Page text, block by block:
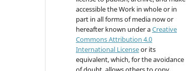
accessible the Work in whole or in
part in all forms of media now or
hereafter known under aCreative
Commons Attribution 4.0
International Licenseor its
equivalent, which, for the avoidance